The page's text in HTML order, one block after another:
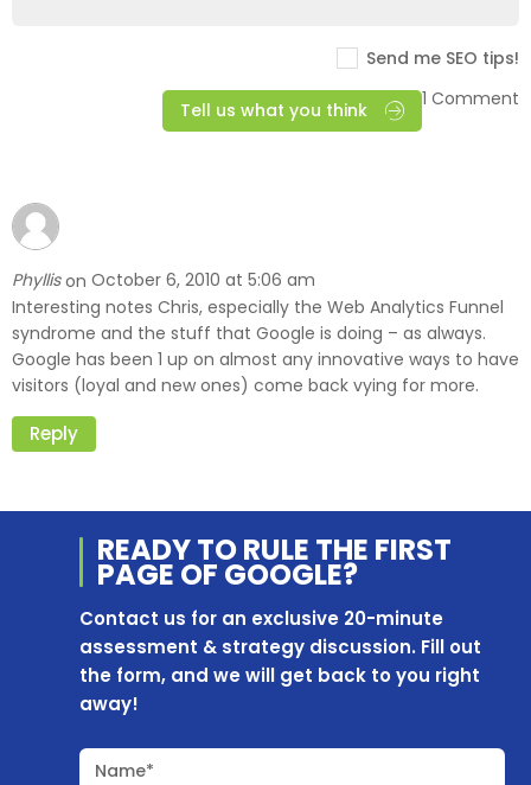
Send me SEO tips!
Tell us what you think
1 Comment
Phyllison October 6, 2010 at 5:06 am
Interesting notes Chris, especially the Web Analytics Funnel
syndrome and the stuff that Google is doing – as always.
Google has been 1 up on almost any innovative ways to have
visitors (loyal and new ones) come back vying for more.
Reply
READY TO RULE THE FIRST
PAGE OF GOOGLE?
Contact us for an exclusive 20-minute
assessment & strategy discussion. Fill out
the form, and we will get back to you right
away!
Name*